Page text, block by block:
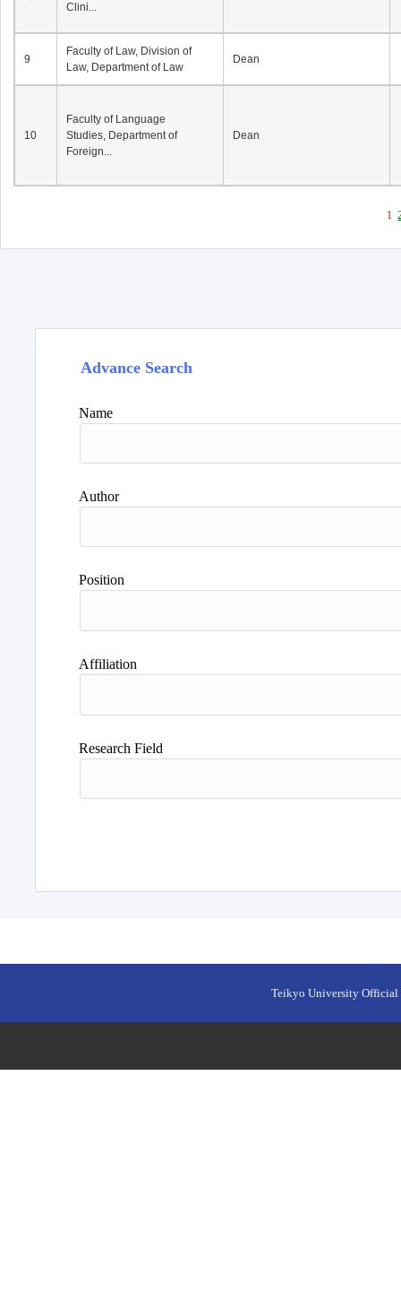
Clini...
9
Faculty of Law, Division of
Law, Department of Law
Dean
10
Faculty of Language
Studies, Department of
Foreign...
Dean
1
Advance Search
Name
Author
Position
Affiliation
Research Field
Teikyo University Official